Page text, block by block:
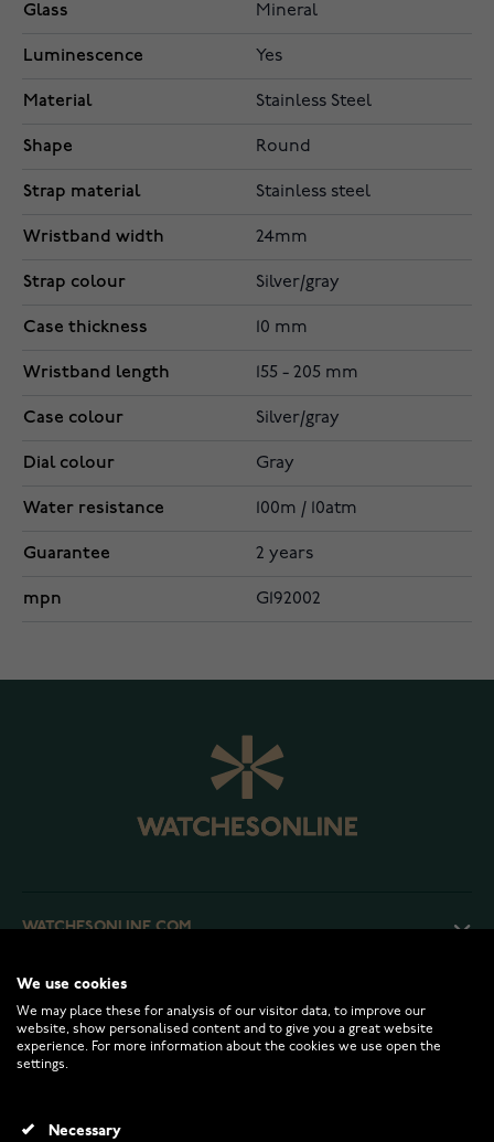
Glass Mineral
Luminescence Yes
Material Stainless Steel
Shape Round
Strap material Stainless steel
Wristband width 24mm
Strap colour Silver/gray
Case thickness 10 mm
Wristband length 155 - 205 mm
Case colour Silver/gray
Dial colour Gray
Water resistance 100m / 10atm
Guarantee 2 years
mpn G192002
WATCHESONLINE.COM
CUSTOMER SERVICE
RETURNS AND TERMS
INFO
We use cookies
We may place these for analysis of our visitor data, to improve our
website, show personalised content and to give you a great website
experience. For more information about the cookies we use open the
settings.
Necessary